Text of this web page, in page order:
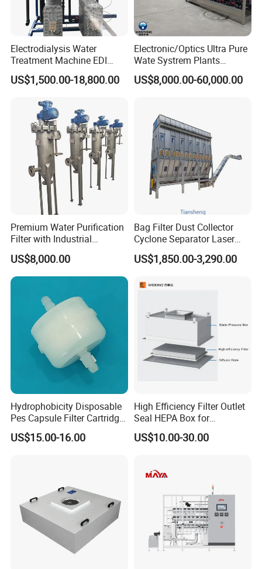
Electrodialysis Water
Treatment Machine EDI
System 250L-12000L for
Chemical/Electronics/Food/
US$1,500.00-18,800.00
Electronic/Optics Ultra Pure
Wate Systrem Plants
Product Water Quality
Standard EDI Water
US$8,000.00-60,000.00
Premium Water Purification
Filter with Industrial
Filtration Technology
US$8,000.00
Bag Filter Dust Collector
Cyclone Separator Laser
Engraving Welding Fume
Cleaner Wet Electrostatic
Pharmaceutical Cement
US$1,850.00-3,290.00
Hydrophobicity Disposable
Pes Capsule Filter Cartridge
for Water Filtration and
Pharmaceutical
US$15.00-16.00
High Efficiency Filter Outlet
Seal HEPA Box for
Pharmaceutical Cleanroom
US$10.00-30.00